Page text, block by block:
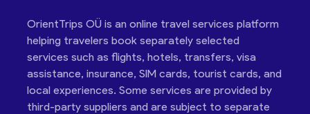
OrientTrips OÜ is an online travel services platform
helping travelers book separately selected
services such as flights, hotels, transfers, visa
assistance, insurance, SIM cards, tourist cards, and
local experiences. Some services are provided by
third-party suppliers and are subject to separate